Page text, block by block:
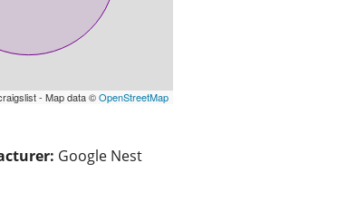
- Map data ©OpenStreetMap
Google Nest